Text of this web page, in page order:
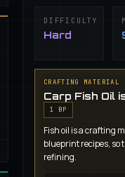
DIFFICULTY
Hard
CRAFTING MATERIAL
Carp Fish Oil
1 BP
Fish oil is a crafting
blueprint recipes, so
refining.